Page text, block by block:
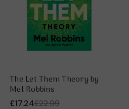
The Let Them Theory by
Mel Robbins
£22.99
£17.24